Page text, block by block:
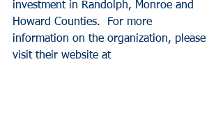
investment in Randolph, Monroe and
Howard Counties.  For more
information on the organization, please
visit their website at